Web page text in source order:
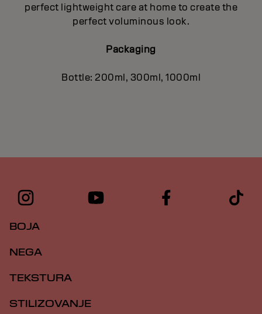
perfect lightweight care at home to create the
perfect voluminous look.
Packaging
Bottle: 200ml, 300ml, 1000ml
BOJA
NEGA
TEKSTURA
STILIZOVANJE